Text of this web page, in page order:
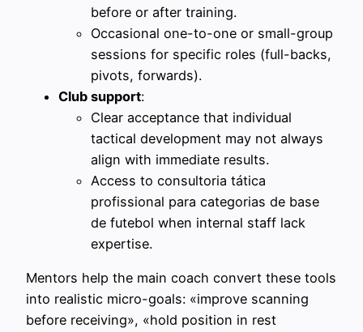
before or after training.
Occasional one-to-one or small-group
sessions for specific roles (full-backs,
pivots, forwards).
Club support:
Clear acceptance that individual
tactical development may not always
align with immediate results.
Access to consultoria tática
profissional para categorias de base
de futebol when internal staff lack
expertise.
Mentors help the main coach convert these tools
into realistic micro-goals: «improve scanning
before receiving», «hold position in rest